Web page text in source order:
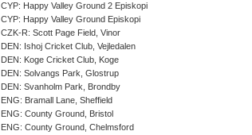
CYP: Happy Valley Ground 2 Episkopi
CYP: Happy Valley Ground Episkopi
CZK-R: Scott Page Field, Vinor
DEN: Ishoj Cricket Club, Vejledalen
DEN: Koge Cricket Club, Koge
DEN: Solvangs Park, Glostrup
DEN: Svanholm Park, Brondby
ENG: Bramall Lane, Sheffield
ENG: County Ground, Bristol
ENG: County Ground, Chelmsford